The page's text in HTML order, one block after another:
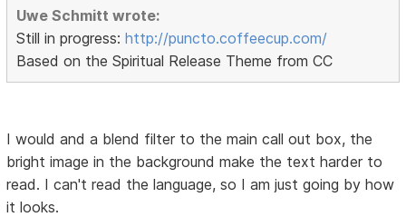
Uwe Schmitt wrote:
Still in progress:http://puncto.coffeecup.com/
Based on the Spiritual Release Theme from CC
I would and a blend filter to the main call out box, the
bright image in the background make the text harder to
read. I can't read the language, so I am just going by how
it looks.